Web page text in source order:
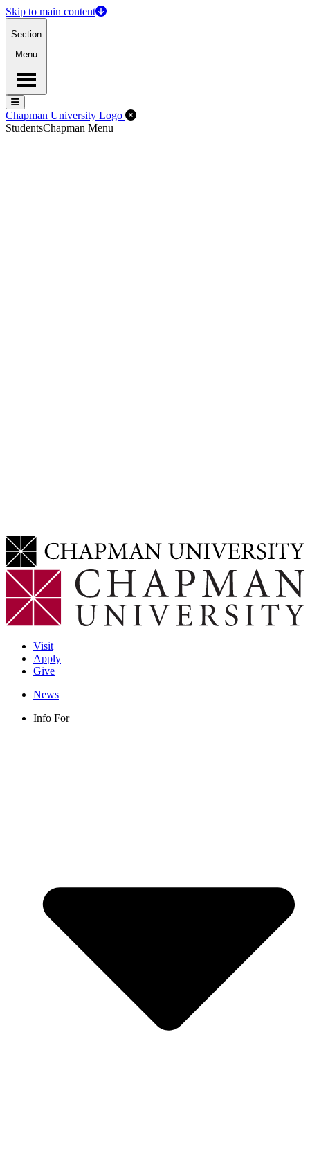
Skip to main content
Section
Menu
Menu
Menu
Chapman University Logo Close Off-Canvas Menu
StudentsChapman Menu
Visit
Apply
Give
News
Info For